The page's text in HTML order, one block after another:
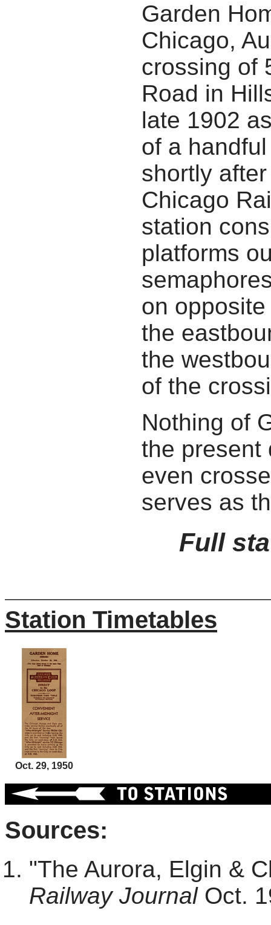
Garden
Chicago,
crossing of
Road in
late 1902
of a
shortly
Chicago
station
platforms
on
the
the
of the
Nothing of
the present
even
serves as
Full
Station Timetables
Oct. 29, 1950
Sources:
"The Aurora, Elgin &
Railway JournalOct.